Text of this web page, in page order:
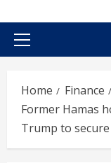
Primary
Home
Finance
Former Hamas
Trump to